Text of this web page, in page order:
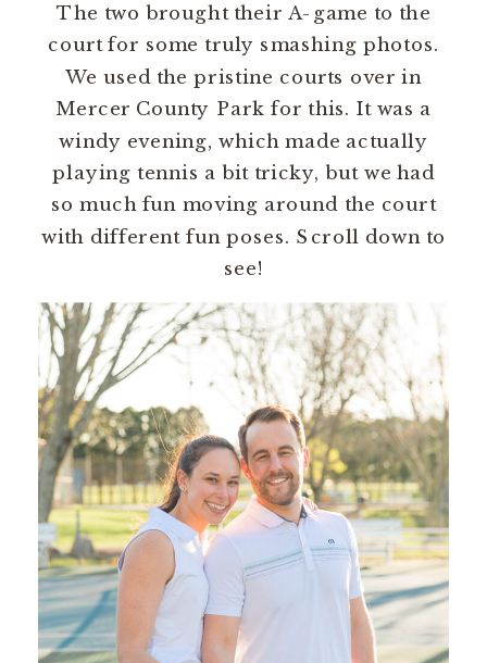
The two brought their A-game to the
court for some truly smashing photos.
We used the pristine courts over in
Mercer County Park for this. It was a
windy evening, which made actually
playing tennis a bit tricky, but we had
so much fun moving around the court
with different fun poses. Scroll down to
see!